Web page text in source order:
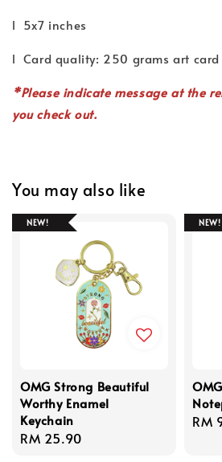
l 5x7 inches
l Card quality: 250 grams art card
*Please indicate messageat the
you check out.
You may also like
NEW!
OMG Strong Beautiful
Worthy Enamel
Keychain
Regular
RM 25.90
NEW!
RM